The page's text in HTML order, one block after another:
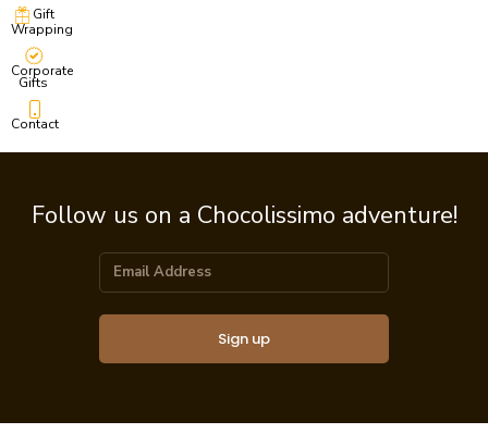
Gift
Wrapping
Corporate
Gifts
Contact
Follow us on a Chocolissimo adventure!
Sign up